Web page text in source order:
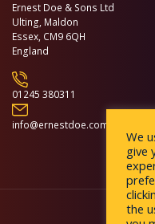
Ernest Doe & Sons Ltd
Ulting, Maldon
Essex, CM9 6QH
England
01245 380311
info@ernestdoe.com
We
give
the